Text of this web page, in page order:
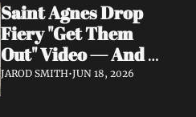
Saint Agnes Drop
Fiery "Get Them
Out" Video — And
It's a Love Letter to
JAROD SMITH•JUN 18, 2026